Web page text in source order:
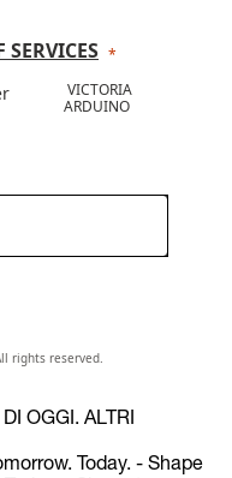
SERVICES
VICTORIA
ARDUINO
rights reserved.
OGGI. ALTRI
Today. - Shape